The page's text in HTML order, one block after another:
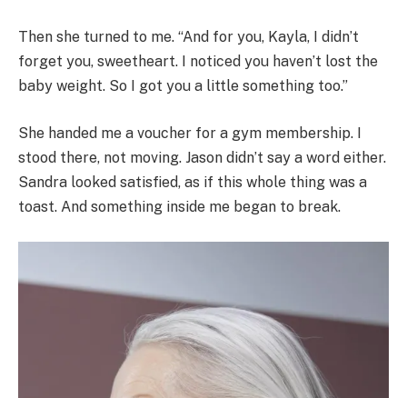
Then she turned to me. “And for you, Kayla, I didn’t
forget you, sweetheart. I noticed you haven’t lost the
baby weight. So I got you a little something too.”
She handed me a voucher for a gym membership. I
stood there, not moving. Jason didn’t say a word either.
Sandra looked satisfied, as if this whole thing was a
toast. And something inside me began to break.